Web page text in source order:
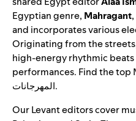
Egyptian genre, Mahragant
and incorporates various
Originating from the
high-energy rhythmic
performances. Find the top
المهرجانات.
Our Levant editors cover